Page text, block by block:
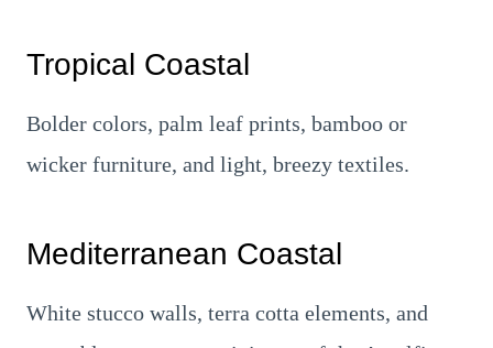
Tropical Coastal
Bolder colors, palm leaf prints, bamboo or
wicker furniture, and light, breezy textiles.
Mediterranean Coastal
White stucco walls, terra cotta elements, and